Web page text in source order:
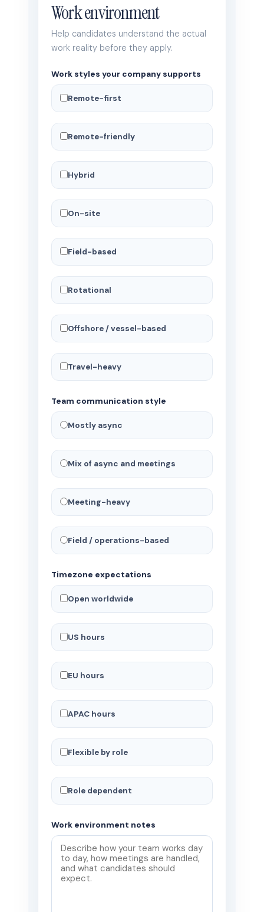
Work environment
Help candidates understand the actual
work reality before they apply.
Work styles your company supports
Remote-first
Remote-friendly
Hybrid
On-site
Field-based
Rotational
Offshore / vessel-based
Travel-heavy
Team communication style
Mostly async
Mix of async and meetings
Meeting-heavy
Field / operations-based
Timezone expectations
Open worldwide
US hours
EU hours
APAC hours
Flexible by role
Role dependent
Work environment notes